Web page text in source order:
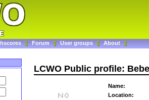
Forum User groups About
LCWO Public profile:
Name:
Location: